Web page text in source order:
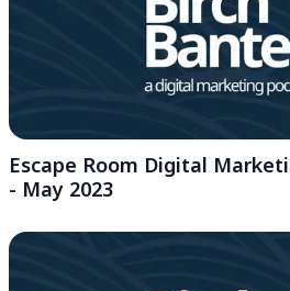
Escape Room Digital
- May 2023